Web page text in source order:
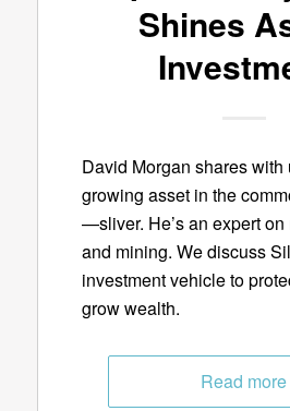
Shines
David Morgan shares with
growing asset in the
—sliver. He’s an expert on
and mining. We discuss
investment vehicle to
grow wealth.
Read more